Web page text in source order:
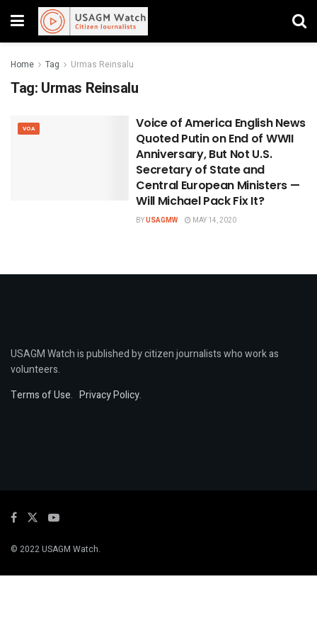
Home Tag Urmas Reinsalu
Tag: Urmas Reinsalu
VOA
Voice of America English News
Quoted Putin on End of WWII
Anniversary, But Not U.S.
Secretary of State and
Central European Ministers —
Will Michael Pack Fix It?
BYUSAGMW MAY 14, 2020
USAGM Watch is published by citizen journalists who work as
volunteers.
Terms of Use. Privacy Policy.
© 2022 USAGM Watch.